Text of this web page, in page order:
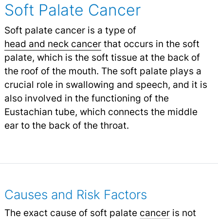
Soft Palate Cancer
Soft palate cancer is a type of
head and neck cancerthat occurs in the soft
palate, which is the soft tissue at the back of
the roof of the mouth. The soft palate plays a
crucial role in swallowing and speech, and it is
also involved in the functioning of the
Eustachian tube, which connects the middle
ear to the back of the throat.
Causes and Risk Factors
The exact cause of soft palate canceris not